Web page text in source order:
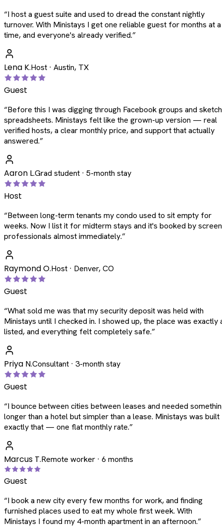
“I host a guest suite and used to dread the constant nightly
turnover. With Ministays I get one reliable guest for months at a
time, and everyone's already verified.”
Lena K.Host · Austin, TX
Guest
“Before this I was digging through Facebook groups and
spreadsheets. Ministays felt like the grown-up version — real
verified hosts, a clear monthly price, and support that actually
answered.”
Aaron L.Grad student · 5-month stay
Host
“Between long-term tenants my condo used to sit empty for
weeks. Now I list it for midterm stays and it's booked by
professionals almost immediately.”
Raymond O.Host · Denver, CO
Guest
“What sold me was that my security deposit was held with
Ministays until I checked in. I showed up, the place was exactly
listed, and everything felt completely safe.”
Priya N.Consultant · 3-month stay
Guest
“I bounce between cities between leases and needed
longer than a hotel but simpler than a lease. Ministays was
exactly that — one flat monthly rate.”
Marcus T.Remote worker · 6 months
Guest
“I book a new city every few months for work, and finding
furnished places used to eat my whole first week. With
Ministays I found my 4-month apartment in an afternoon.”